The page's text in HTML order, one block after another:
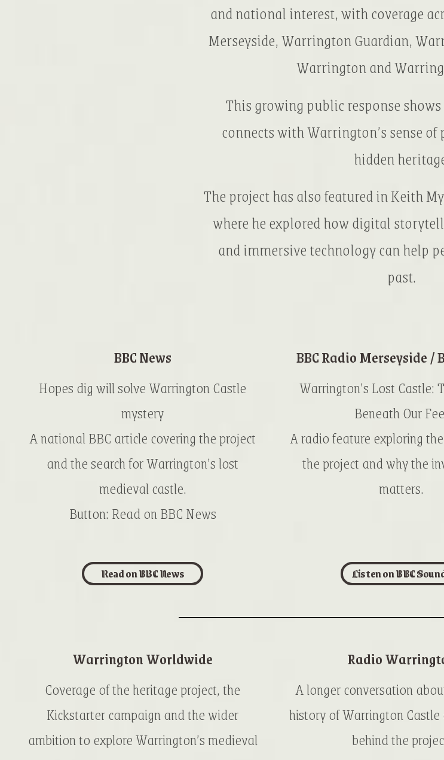
and national interest, with coverage
Merseyside, Warrington Guardian,
Warrington and
This growing public response
connects with Warrington’s sense
hidden
The project has also featured in Keith
where he explored how digital
and immersive technology can help
past.
BBC News
Hopes dig will solve Warrington Castle
mystery
A national BBC article covering the project
and the search for Warrington’s lost
medieval castle.
Button: Read on BBC News
BBC Radio Merseyside /
Warrington’s Lost Castle:
Beneath Our
A radio feature exploring
the project and why the
matters.
Read on BBC News Listen on BBC
Warrington Worldwide
Coverage of the heritage project, the
Kickstarter campaign and the wider
ambition to explore Warrington’s medieval
Radio
A longer conversation
history of Warrington
behind the